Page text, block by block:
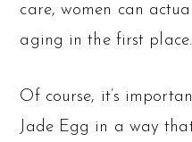
care, women can
aging in the first place.
Of course, it’s
Jade Egg in a way